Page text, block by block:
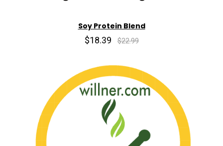
Soy Protein Blend
$18.39 $22.99